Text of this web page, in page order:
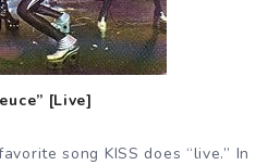
[Live]
song KISS does “live.” In